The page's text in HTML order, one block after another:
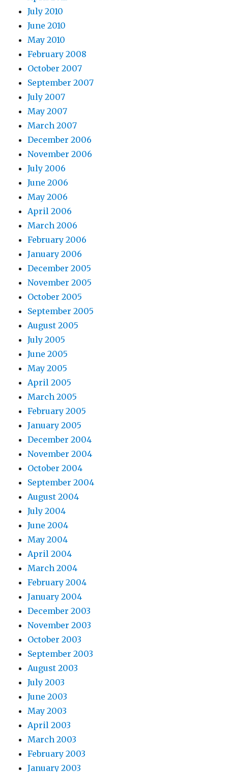
July 2010
June 2010
May 2010
February 2008
October 2007
September 2007
July 2007
May 2007
March 2007
December 2006
November 2006
July 2006
June 2006
May 2006
April 2006
March 2006
February 2006
January 2006
December 2005
November 2005
October 2005
September 2005
August 2005
July 2005
June 2005
May 2005
April 2005
March 2005
February 2005
January 2005
December 2004
November 2004
October 2004
September 2004
August 2004
July 2004
June 2004
May 2004
April 2004
March 2004
February 2004
January 2004
December 2003
November 2003
October 2003
September 2003
August 2003
July 2003
June 2003
May 2003
April 2003
March 2003
February 2003
January 2003